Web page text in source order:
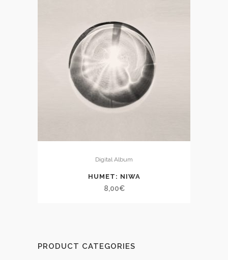
Digital Album
HUMET: NIWA
8,00€
PRODUCT CATEGORIES